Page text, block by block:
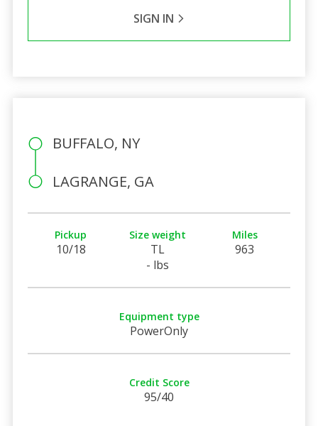
SIGN IN
BUFFALO, NY
LAGRANGE, GA
Pickup
10/18
Size weight
TL
- lbs
Miles
963
Equipment type
PowerOnly
Credit Score
95/40